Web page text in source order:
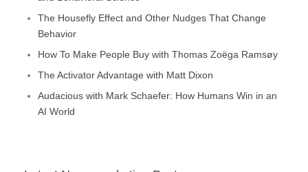
The Housefly Effect and Other Nudges That Change
Behavior
How To Make People Buy with Thomas Zoëga Ramsøy
The Activator Advantage with Matt Dixon
Audacious with Mark Schaefer: How Humans Win in an
AI World